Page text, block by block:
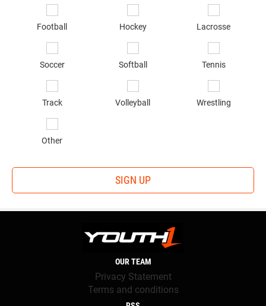
Football Hockey Lacrosse
Soccer Softball Tennis
Track Volleyball Wrestling
Other
SIGN UP
OUR TEAM
Privacy Statement
Terms and conditions